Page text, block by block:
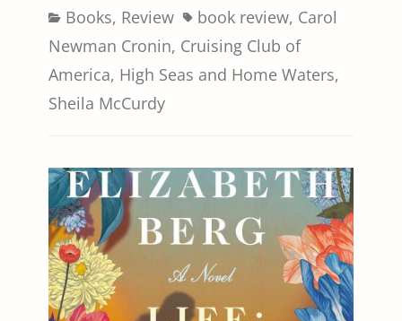
Categories
Books, Review Tagsbook review, Carol
Newman Cronin, Cruising Club of
America, High Seas and Home Waters,
Sheila McCurdy